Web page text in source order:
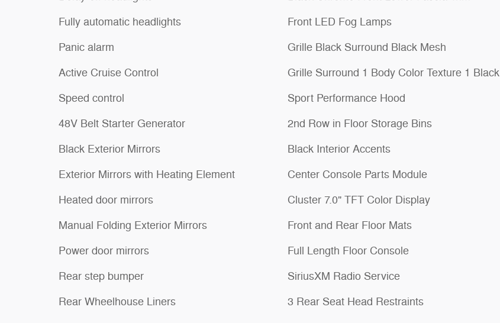
Fully automatic headlights
Panic alarm
Active Cruise Control
Speed control
48V Belt Starter Generator
Black Exterior Mirrors
Exterior Mirrors with Heating Element
Heated door mirrors
Manual Folding Exterior Mirrors
Power door mirrors
Rear step bumper
Rear Wheelhouse Liners
Front LED Fog Lamps
Grille Black Surround Black Mesh
Grille Surround 1 Body Color Texture 1 Black
Sport Performance Hood
2nd Row in Floor Storage Bins
Black Interior Accents
Center Console Parts Module
Cluster 7.0" TFT Color Display
Front and Rear Floor Mats
Full Length Floor Console
SiriusXM Radio Service
3 Rear Seat Head Restraints